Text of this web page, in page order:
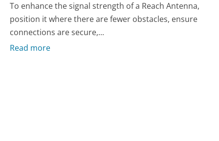
To enhance the signal strength of a Reach Antenna,
position it where there are fewer obstacles, ensure
connections are secure,...
Read more